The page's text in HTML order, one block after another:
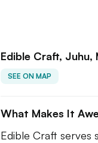
Edible Craft, Juhu,
SEE ON MAP
What Makes It
Edible Craft